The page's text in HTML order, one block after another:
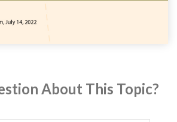
About This Topic?